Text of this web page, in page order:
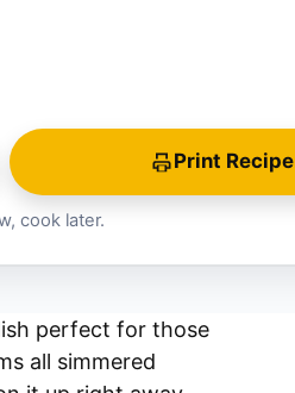
Print Recipe
cook later.
perfect for those
all simmered